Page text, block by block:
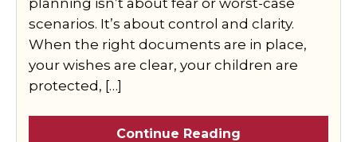
planning isn’t about fear or worst-case
scenarios. It’s about control and clarity.
When the right documents are in place,
your wishes are clear, your children are
protected, […]
Continue Reading